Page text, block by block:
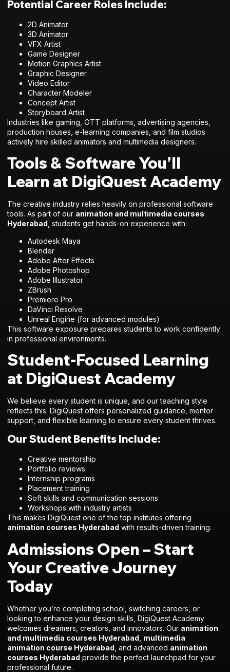
Potential Career Roles Include:
2D Animator
3D Animator
VFX Artist
Game Designer
Motion Graphics Artist
Graphic Designer
Video Editor
Character Modeler
Concept Artist
Storyboard Artist
Industries like gaming, OTT platforms, advertising agencies,
production houses, e-learning companies, and film studios
actively hire skilled animators and multimedia designers.
Tools & Software You’ll
Learn at DigiQuest Academy
The creative industry relies heavily on professional software
tools. As part of our animation and multimedia courses
Hyderabad , students get hands-on experience with:
Autodesk Maya
Blender
Adobe After Effects
Adobe Photoshop
Adobe Illustrator
ZBrush
Premiere Pro
DaVinci Resolve
Unreal Engine (for advanced modules)
This software exposure prepares students to work confidently
in professional environments.
Student-Focused Learning
at DigiQuest Academy
We believe every student is unique, and our teaching style
reflects this. DigiQuest offers personalized guidance, mentor
support, and flexible learning to ensure every student thrives.
Our Student Benefits Include:
Creative mentorship
Portfolio reviews
Internship programs
Placement training
Soft skills and communication sessions
Workshops with industry artists
This makes DigiQuest one of the top institutes offering
animation courses Hyderabad with results-driven training.
Admissions Open – Start
Your Creative Journey
Today
Whether you’re completing school, switching careers, or
looking to enhance your design skills, DigiQuest Academy
welcomes dreamers, creators, and innovators. Our animation
and multimedia courses Hyderabad multimedia
animation course Hyderabad , and advanced animation
courses Hyderabad provide the perfect launchpad for your
professional future.